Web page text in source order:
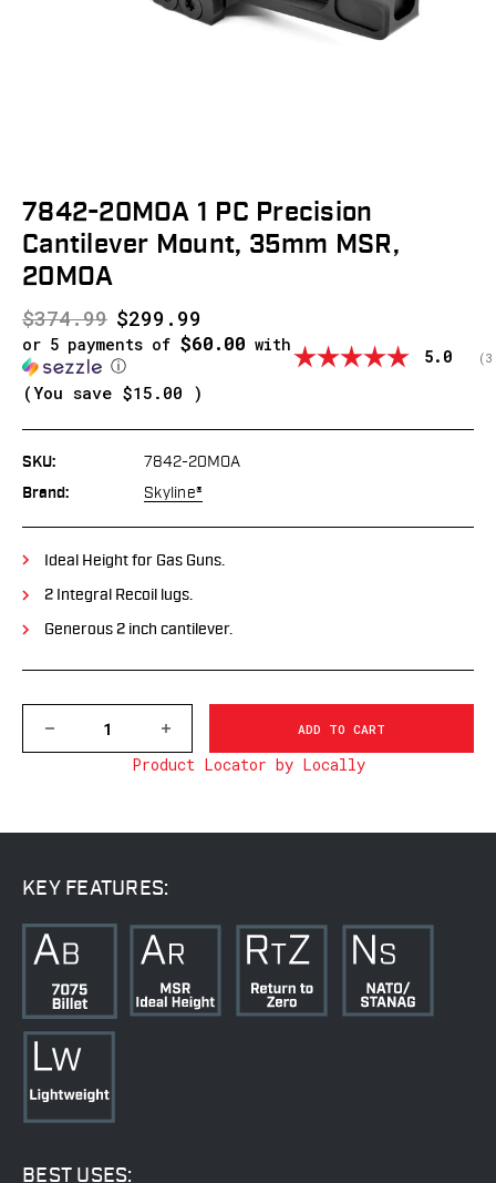
7842-20MOA 1 PC Precision
Cantilever Mount, 35mm MSR,
20MOA
$374.99 $299.99
or 5 payments of $60.00 with
ⓘ
(You save $15.00 )
5.0 (3
SKU: 7842-20MOA
Brand: Skyline®
Ideal Height for Gas Guns.
2 Integral Recoil lugs.
Generous 2 inch cantilever.
QUANTITY
PC
MOUNT,
20MOA
INCREASE
QUANTITY
OF
PC
MOUNT,
Product Locator by Locally
KEY FEATURES:
BEST USES: